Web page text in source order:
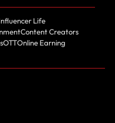
Life
Content Creators
OTTOnline Earning